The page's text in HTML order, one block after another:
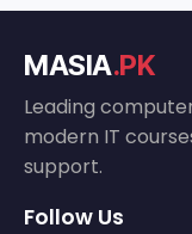
MASIA.PK
Leading
modern IT
support.
Follow Us